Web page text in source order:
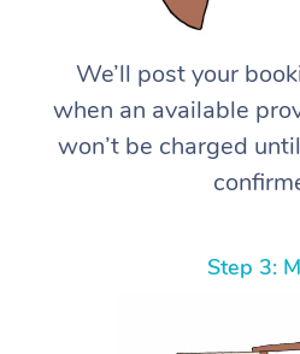
We’ll post your
when an available
won’t be charged
Step 3: